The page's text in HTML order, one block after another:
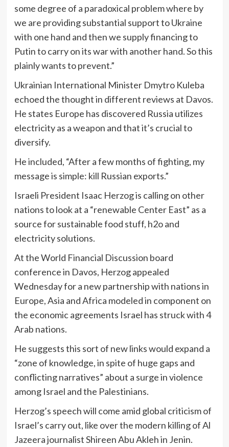
some degree of a paradoxical problem where by
we are providing substantial support to Ukraine
with one hand and then we supply financing to
Putin to carry on its war with another hand. So this
plainly wants to prevent.”
Ukrainian International Minister Dmytro Kuleba
echoed the thought in different reviews at Davos.
He states Europe has discovered Russia utilizes
electricity as a weapon and that it’s crucial to
diversify.
He included, “After a few months of fighting, my
message is simple: kill Russian exports.”
Israeli President Isaac Herzog is calling on other
nations to look at a “renewable Center East” as a
source for sustainable food stuff, h2o and
electricity solutions.
At the World Financial Discussion board
conference in Davos, Herzog appealed
Wednesday for a new partnership with nations in
Europe, Asia and Africa modeled in component on
the economic agreements Israel has struck with 4
Arab nations.
He suggests this sort of new links would expand a
“zone of knowledge, in spite of huge gaps and
conflicting narratives” about a surge in violence
among Israel and the Palestinians.
Herzog’s speech will come amid global criticism of
Israel’s carry out, like over the modern killing of Al
Jazeera journalist Shireen Abu Akleh in Jenin.